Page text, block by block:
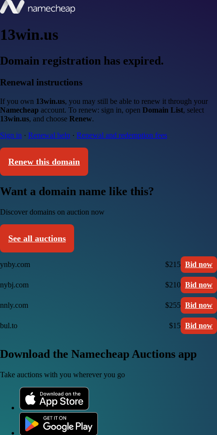
13win.us
Domain registration has expired.
Renewal instructions
If you own 13win.us, you may still be able to renew it through your
Namecheap account. To renew: sign in, open Domain List, select
13win.us, and choose Renew.
Sign in · Renewal help · Renewal and redemption fees
Renew this domain
Want a domain name like this?
Discover domains on auction now
See all auctions
ynby.com $215 Bid now
nybj.com $210 Bid now
nnly.com $255 Bid now
bul.to $15 Bid now
Download the Namecheap Auctions app
Take auctions with you wherever you go